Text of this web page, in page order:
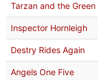
Tarzan and the Green
Inspector Hornleigh
Destry Rides Again
Angels One Five